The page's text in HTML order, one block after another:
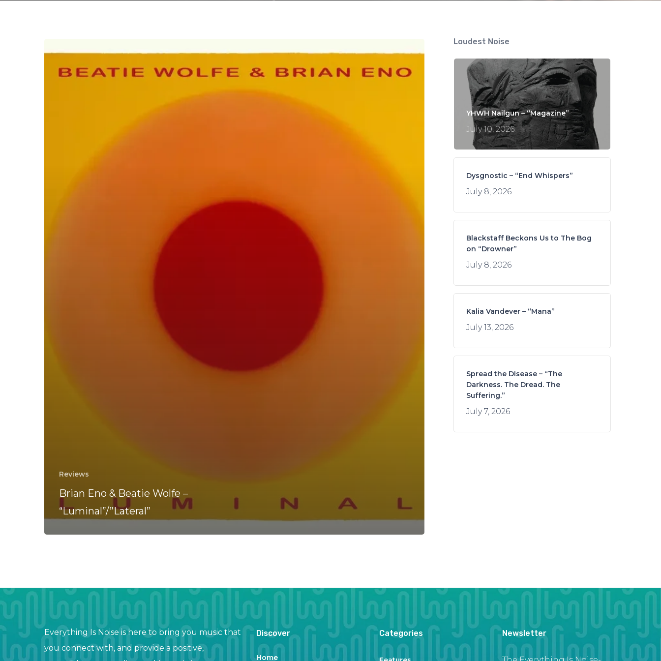
Reviews
Brian Eno & Beatie Wolfe –
“Luminal”/”Lateral”
Loudest Noise
YHWH Nailgun – “Magazine”
July 10, 2026
Dysgnostic – “End Whispers”
July 8, 2026
Blackstaff Beckons Us to The Bog
on “Drowner”
July 8, 2026
Kalia Vandever – “Mana”
July 13, 2026
Spread the Disease – “The
Darkness. The Dread. The
Suffering.”
July 7, 2026
Everything Is Noise is here to bring you music that
you connect with, and provide a positive,
Discover
Home
Categories Newsletter